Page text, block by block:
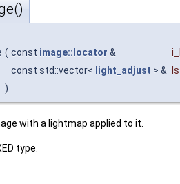
( const image::locator &
const std::vector< light_adjust > &
ls
)
with a lightmap applied to it.
type.